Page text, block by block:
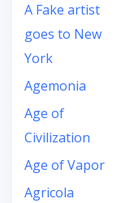
A Fake artist
goes to New
York
Agemonia
Age of
Civilization
Age of Vapor
Agricola